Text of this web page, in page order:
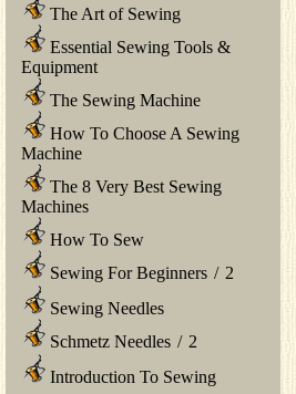
The Art of Sewing
Essential Sewing Tools &
Equipment
The Sewing Machine
How To Choose A Sewing
Machine
The 8 Very Best Sewing
Machines
How To Sew
Sewing For Beginners / 2
Sewing Needles
Schmetz Needles / 2
Introduction To Sewing